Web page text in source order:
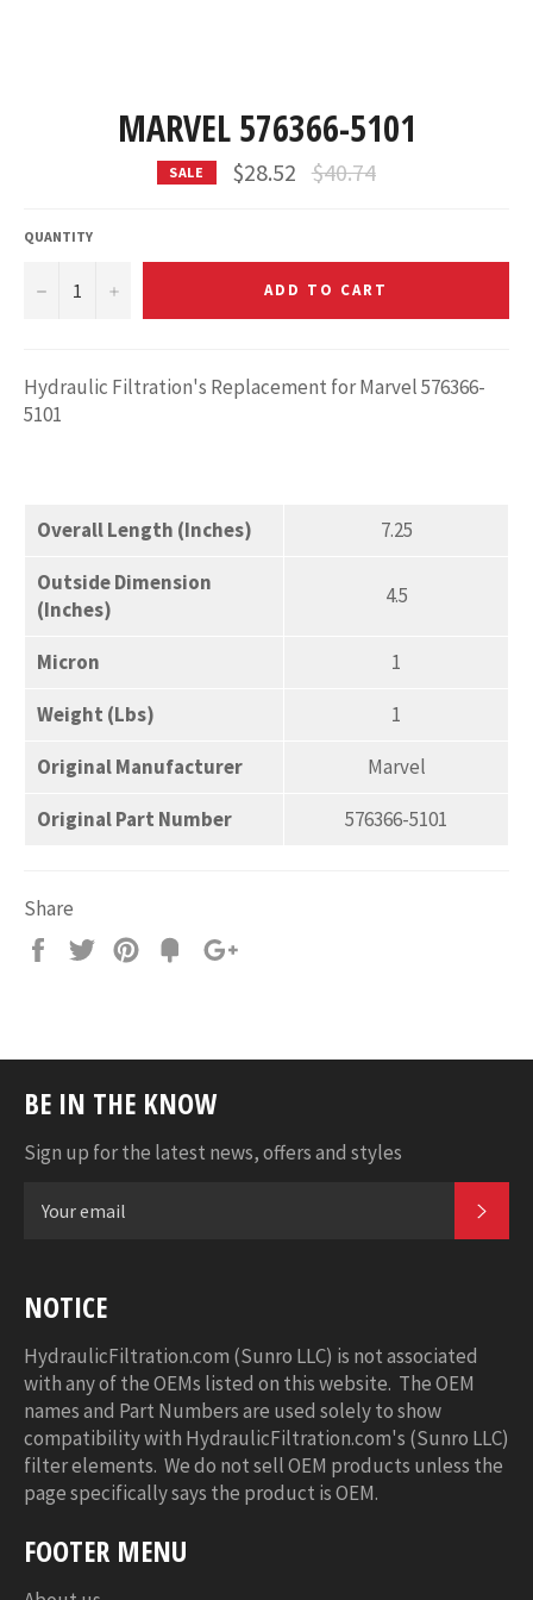
MARVEL 576366-5101
SALE $28.52 Regular
price
$40.74
QUANTITY
− + ADD TO CART
Hydraulic Filtration's Replacement for Marvel 576366-
5101
Overall Length (Inches)
7.25
Outside Dimension
(Inches)
4.5
Micron
1
Weight (Lbs)
1
Original Manufacturer
Marvel
Original Part Number
576366-5101
Share
Share
Tweet Pin
Add
BE IN THE KNOW
Sign up for the latest news, offers and styles
NOTICE
HydraulicFiltration.com (Sunro LLC) is not associated
with any of the OEMs listed on this website. The OEM
names and Part Numbers are used solely to show
compatibility with HydraulicFiltration.com's (Sunro LLC)
filter elements. We do not sell OEM products unless the
page specifically says the product is OEM.
FOOTER MENU